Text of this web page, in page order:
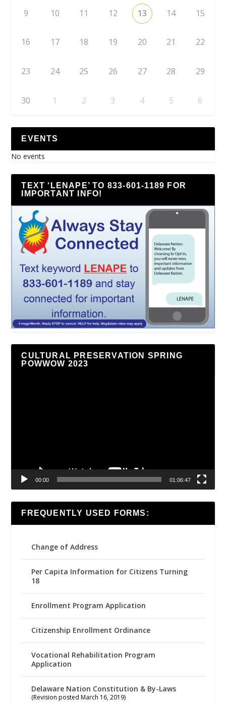
9 10 11 12 13 14 15
16 17 18 19 20 21 22
23 24 25 26 27 28 29
30 1 2 3 4 5 6
EVENTS
No events
TEXT ‘LENAPE’ TO 833-601-1189 FOR
IMPORTANT INFO!
CULTURAL PRESERVATION SPRING
POWWOW 2023
00:00 01:06:47
FREQUENTLY USED FORMS:
Change of Address
Per Capita Information for Citizens Turning
18
Enrollment Program Application
Citizenship Enrollment Ordinance
Vocational Rehabilitation Program
Application
Delaware Nation Constitution & By-Laws
(Revision posted March 16, 2019)